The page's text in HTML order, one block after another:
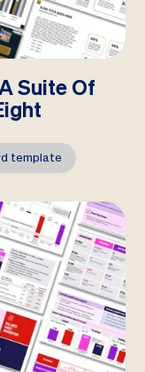
Suite Of
template